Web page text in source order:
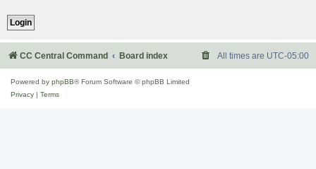
CC Central Command Board index All times are UTC-05:00
Powered by phpBB® Forum Software © phpBB Limited
Privacy
Terms